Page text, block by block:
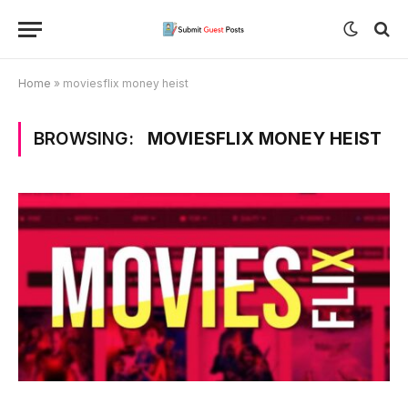
Home » moviesflix money heist
BROWSING: MOVIESFLIX MONEY HEIST